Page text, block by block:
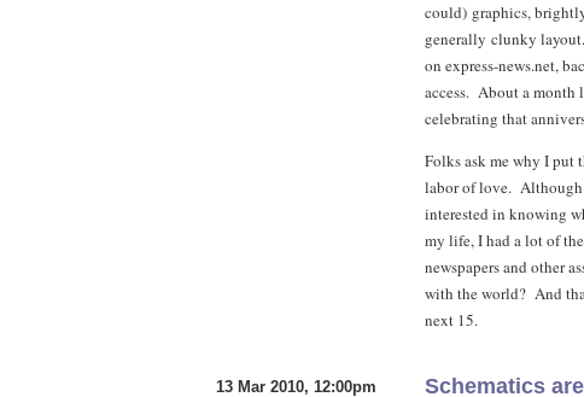
could) graphics,
generally clunky
on express-news.net,
access. About a month
celebrating that
Folks ask me why I put
labor of love. Although
interested in knowing
my life, I had a lot of
newspapers and other
with the world? And
next 15.
13 Mar 2010, 12:00pm Schematics